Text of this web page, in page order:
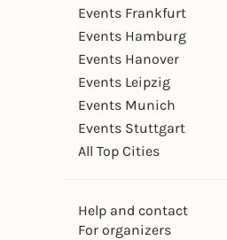
Events Frankfurt
Events Hamburg
Events Hanover
Events Leipzig
Events Munich
Events Stuttgart
All Top Cities
Help and contact
For organizers